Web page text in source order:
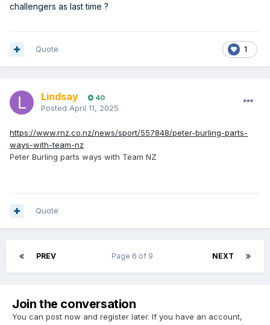
challengers as last time ?
1
Quote
Lindsay 40
Posted April 11, 2025
https://www.rnz.co.nz/news/sport/557848/peter-burling-parts-
ways-with-team-nz
Peter Burling parts ways with Team NZ
Quote
PREV NEXT
Page 6 of 9
Join the conversation
You can post now and register later. If you have an account,